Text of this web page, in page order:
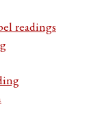
readings